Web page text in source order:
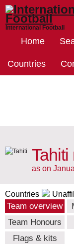
International Football
Home
Countries
Tahiti
as on
Countries
Team overview
Team Honours
Flags & kits